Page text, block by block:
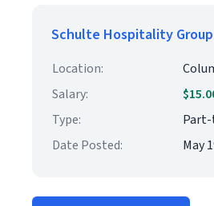
Schulte Hospitality Group
Location:
Salary:
Type:
Date Posted:
May